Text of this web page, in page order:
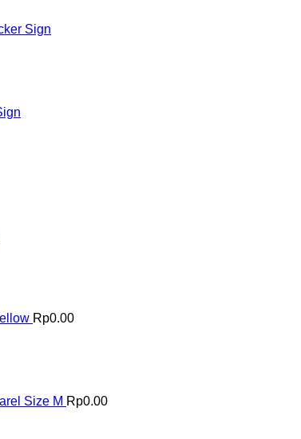
Sign
Rp0.00
Size M Rp0.00